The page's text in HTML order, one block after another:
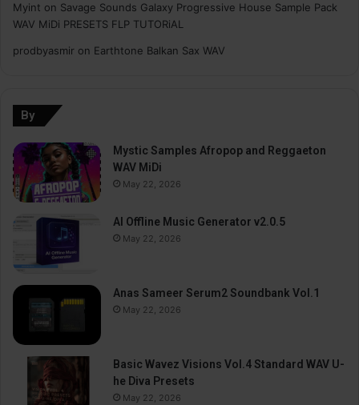
Myint on Savage Sounds Galaxy Progressive House Sample Pack
WAV MiDi PRESETS FLP TUTORiAL
prodbyasmir on Earthtone Balkan Sax WAV
By
Mystic Samples Afropop and Reggaeton
WAV MiDi
May 22, 2026
AI Offline Music Generator v2.0.5
May 22, 2026
Anas Sameer Serum2 Soundbank Vol.1
May 22, 2026
Basic Wavez Visions Vol.4 Standard WAV U-
he Diva Presets
May 22, 2026